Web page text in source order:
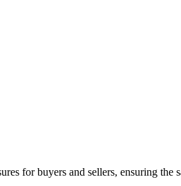
for buyers and sellers, ensuring the